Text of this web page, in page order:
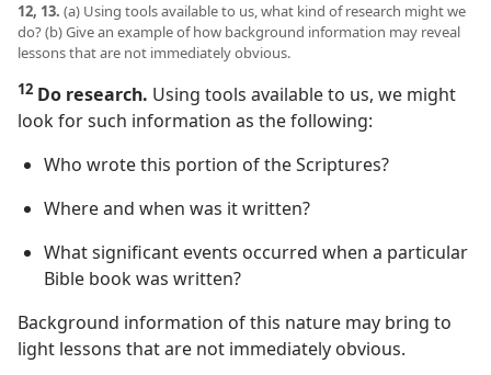
12, 13. (a) Using tools available to us, what kind of research might we
do? (b) Give an example of how background information may reveal
lessons that are not immediately obvious.
12 Do research. Using tools available to us, we might
look for such information as the following:
Who wrote this portion of the Scriptures?
Where and when was it written?
What significant events occurred when a particular
Bible book was written?
Background information of this nature may bring to
light lessons that are not immediately obvious.